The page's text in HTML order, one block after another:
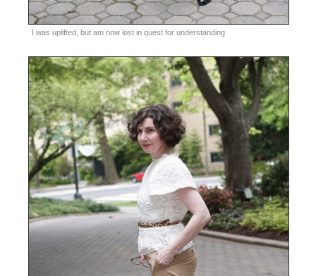
I was uplifted, but am now lost in quest for understanding